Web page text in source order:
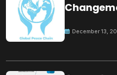
December 13,